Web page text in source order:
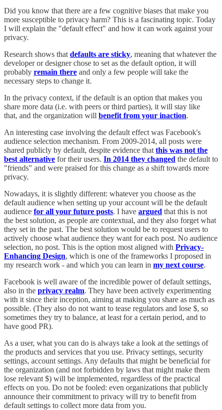
Did you know that there are a few cognitive biases that make you
more susceptible to privacy harm? This is a fascinating topic. Today
I will explain the "default effect" and how it can work against your
privacy.
Research shows that defaults are sticky, meaning that whatever the
developer or designer chose to set as the default option, it will
probably remain there and only a few people will take the
necessary steps to change it.
In the privacy context, if the default is an option that makes you
share more data (i.e. with peers or third parties), it will stay like
that, and the organization will benefit from your inaction.
An interesting case involving the default effect was Facebook's
audience selection mechanism. From 2009-2014, all posts were
shared publicly by default, despite evidence that this was not the
best alternative for their users. In 2014 they changed the default to
"friends" and were praised for this change as a shift towards more
privacy.
Nowadays, it is slightly different: whatever you choose as the
default audience when setting up your account will be the default
audience for all your future posts. I have argued that this is not
the best solution, as people are contextual, and they also forget what
they set in the past. The best solution would be to request users to
actively choose what audience they want for each post. No audience
selection, no post. This is the option most aligned with Privacy-
Enhancing Design, which is one of the frameworks I proposed in
my research work - and which you can learn in my next course.
Facebook is well aware of the incredible power of default settings,
also in the privacy realm. They have been actively experimenting
with it since their inception, aiming at making you share as much as
possible. (They also do not want to tease regulators and lose $, so
sometimes they try to balance, at least for a certain period, and to
have good PR).
As a user, what you can do is always take a look at the settings of
the products and services that you use. Privacy settings, security
settings, account settings. Any defaults that might be beneficial for
the organization (and not forbidden by laws that might make them
lose relevant $) will be implemented, regardless of the practical
effects on you. Do not be fooled: even organizations that publicly
announce their commitment to privacy will try to benefit from
default settings to collect more data from you.